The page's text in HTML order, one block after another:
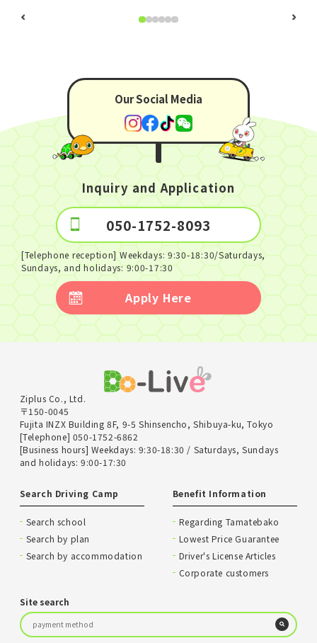
Our Social Media
Inquiry and Application
050-1752-8093
[Telephone reception] Weekdays: 9:30-18:30/Saturdays,
Sundays, and holidays: 9:00-17:30
Apply Here
Ziplus Co., Ltd.
〒150-0045
Fujita INZX Building 8F, 9-5 Shinsencho, Shibuya-ku, Tokyo
[Telephone] 050-1752-6862
[Business hours] Weekdays: 9:30-18:30 / Saturdays, Sundays
and holidays: 9:00-17:30
Search Driving Camp
Search school
Search by plan
Search by accommodation
Benefit Information
Regarding Tamatebako
Lowest Price Guarantee
Driver's License Articles
Corporate customers
Site search